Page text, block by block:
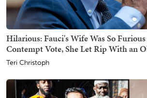
Hilarious: Fauci's Wife Was So
Contempt Vote, She Let Rip With an
Teri Christoph